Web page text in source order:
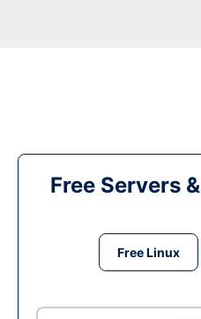
Free Servers
Free Linux